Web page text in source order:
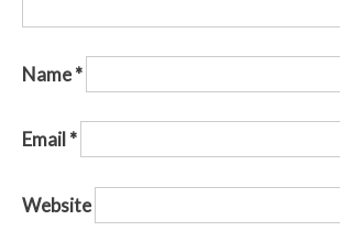
Name*
Email *
Website